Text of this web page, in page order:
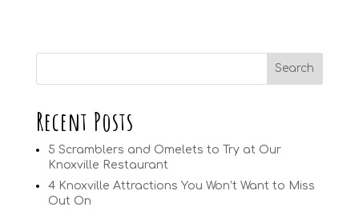
Recent Posts
5 Scramblers and Omelets to Try at Our
Knoxville Restaurant
4 Knoxville Attractions You Won’t Want to Miss
Out On